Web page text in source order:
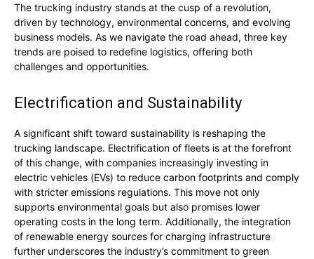
The trucking industry stands at the cusp of a revolution,
driven by technology, environmental concerns, and evolving
business models. As we navigate the road ahead, three key
trends are poised to redefine logistics, offering both
challenges and opportunities.
Electrification and Sustainability
A significant shift toward sustainability is reshaping the
trucking landscape. Electrification of fleets is at the forefront
of this change, with companies increasingly investing in
electric vehicles (EVs) to reduce carbon footprints and comply
with stricter emissions regulations. This move not only
supports environmental goals but also promises lower
operating costs in the long term. Additionally, the integration
of renewable energy sources for charging infrastructure
further underscores the industry’s commitment to green